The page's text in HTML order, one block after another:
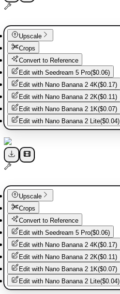
Upscale
Crops
Convert to Reference
Edit with Seedream 5 Pro($0.06)
Edit with Nano Banana 2 4K($0.17)
Edit with Nano Banana 2 2K($0.11)
Edit with Nano Banana 2 1K($0.07)
Edit with Nano Banana 2 Lite($0.04)
Upscale
Crops
Convert to Reference
Edit with Seedream 5 Pro($0.06)
Edit with Nano Banana 2 4K($0.17)
Edit with Nano Banana 2 2K($0.11)
Edit with Nano Banana 2 1K($0.07)
Edit with Nano Banana 2 Lite($0.04)